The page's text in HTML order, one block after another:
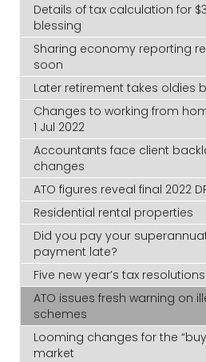
Details of tax calculation for
blessing
Sharing economy reporting
soon
Later retirement takes oldies
Changes to working from
1 Jul 2022
Accountants face client
changes
ATO figures reveal final 2022
Residential rental properties
Did you pay your
payment late?
Five new year’s tax resolutions
ATO issues fresh warning on
schemes
Looming changes for the
market